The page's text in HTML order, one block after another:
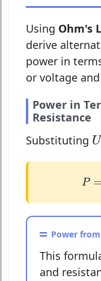
Using Ohm's
derive
power in
or voltage
Power in
Resistance
Substituting U
U
P =
P=
Power
This
and